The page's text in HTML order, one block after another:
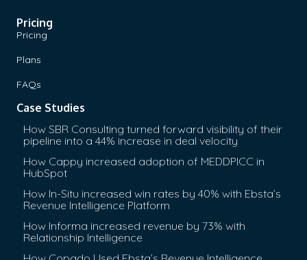
Pricing
Pricing
Plans
FAQs
Case Studies
How SBR Consulting turned forward visibility of their
pipeline into a 44% increase in deal velocity
How Cappy increased adoption of MEDDPICC in
HubSpot
How In-Situ increased win rates by 40% with Ebsta’s
Revenue Intelligence Platform
How Informa increased revenue by 73% with
Relationship Intelligence